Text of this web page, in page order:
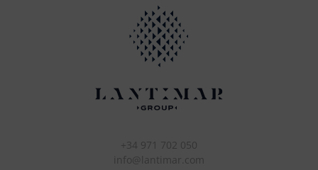
+34 971 702 050
info@lantimar.com